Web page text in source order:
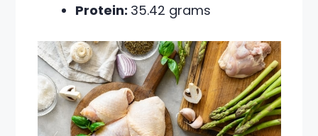
Protein: 35.42 grams